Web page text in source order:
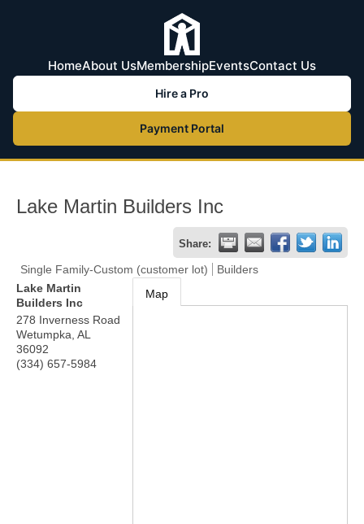
HomeAbout UsMembershipEventsContact Us
Hire a Pro
Payment Portal
Lake Martin Builders Inc
Share:
Single Family-Custom (customer lot)
Builders
Lake Martin
Builders Inc
278 Inverness Road
Wetumpka AL
36092
(334) 657-5984
Map